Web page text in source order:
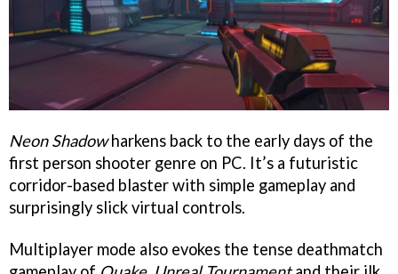
Neon Shadowharkens back to the early days of the
first person shooter genre on PC. It’s a futuristic
corridor-based blaster with simple gameplay and
surprisingly slick virtual controls.
Multiplayer mode also evokes the tense deathmatch